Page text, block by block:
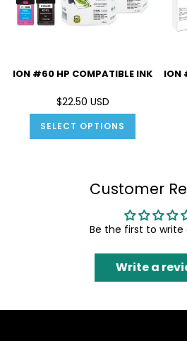
ION #60 HP COMPATIBLE INK
$22.50 USD
SELECT OPTIONS
ION
Customer
Be the first to write
Write a